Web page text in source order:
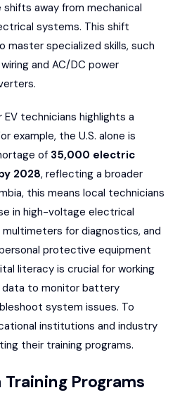
away from mechanical
systems. This shift
master specialized skills, such
and AC/DC power
technicians highlights a
example, the U.S. alone is
of 35,000 electric
2028, reflecting a broader
this means local technicians
in high-voltage electrical
for diagnostics, and
protective equipment
literacy is crucial for working
to monitor battery
system issues. To
institutions and industry
their training programs.
Training Programs